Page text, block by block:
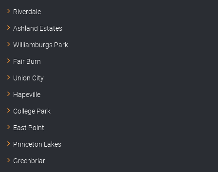
Riverdale
Ashland Estates
Williamburgs Park
Fair Burn
Union City
Hapeville
College Park
East Point
Princeton Lakes
Greenbriar